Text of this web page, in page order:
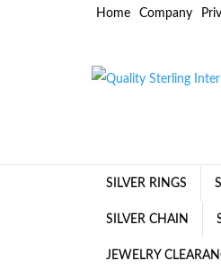
Home Company
SILVER RINGS
SILVER CHAIN
JEWELRY